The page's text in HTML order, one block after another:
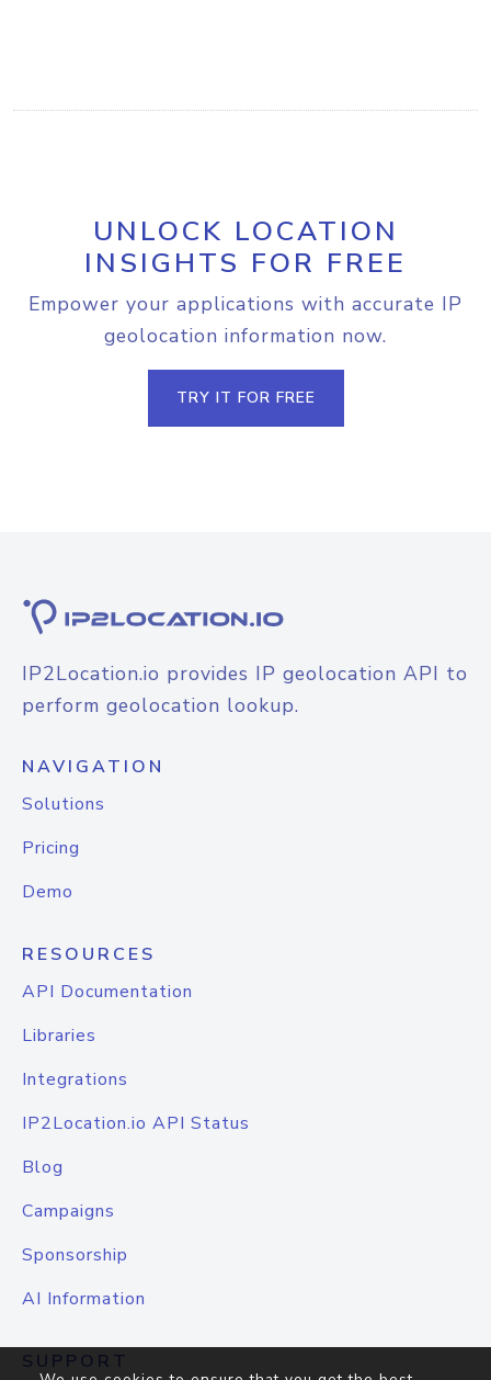
UNLOCK LOCATION
INSIGHTS FOR FREE
Empower your applications with accurate IP
geolocation information now.
TRY IT FOR FREE
IP2Location.io provides IP geolocation API to
perform geolocation lookup.
NAVIGATION
Solutions
Pricing
Demo
RESOURCES
API Documentation
Libraries
Integrations
IP2Location.io API Status
Blog
Campaigns
Sponsorship
AI Information
SUPPORT